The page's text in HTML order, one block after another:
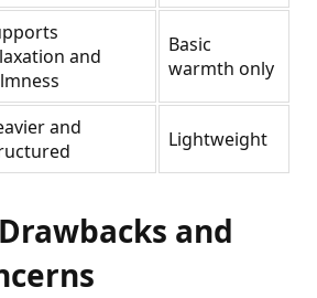
and
Basic
warmth only
and
Lightweight
and